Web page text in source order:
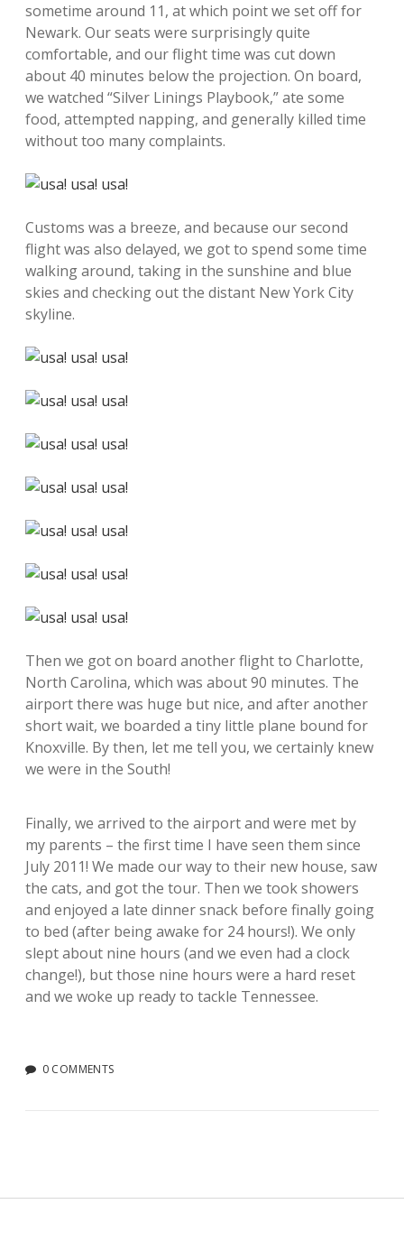
sometime around 11, at which point we set off for
Newark. Our seats were surprisingly quite
comfortable, and our flight time was cut down
about 40 minutes below the projection. On board,
we watched “Silver Linings Playbook,” ate some
food, attempted napping, and generally killed time
without too many complaints.
Customs was a breeze, and because our second
flight was also delayed, we got to spend some time
walking around, taking in the sunshine and blue
skies and checking out the distant New York City
skyline.
Then we got on board another flight to Charlotte,
North Carolina, which was about 90 minutes. The
airport there was huge but nice, and after another
short wait, we boarded a tiny little plane bound for
Knoxville. By then, let me tell you, we certainly knew
we were in the South!
Finally, we arrived to the airport and were met by
my parents – the first time I have seen them since
July 2011! We made our way to their new house, saw
the cats, and got the tour. Then we took showers
and enjoyed a late dinner snack before finally going
to bed (after being awake for 24 hours!). We only
slept about nine hours (and we even had a clock
change!), but those nine hours were a hard reset
and we woke up ready to tackle Tennessee.
0 COMMENTS